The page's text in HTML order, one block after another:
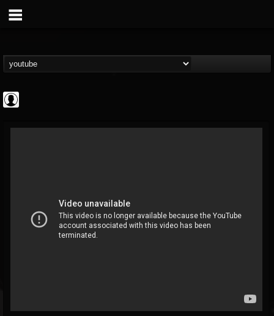
Cannabis.Net
@cannabisnet
FOLLOWERS FOLLOWING
202954
UPDATES